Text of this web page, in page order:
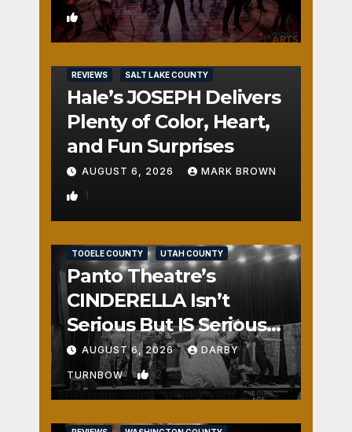
2
REVIEWS SALT LAKE COUNTY
Hale’s JOSEPH Delivers
Plenty of Color, Heart,
and Fun Surprises
AUGUST 6, 2026 MARK BROWN
1
TOOELE COUNTY UTAH COUNTY
Panto Theatre’s
CINDERELLA Isn’t
Serious But IS Seriously
Fun
AUGUST 6, 2026 DARBY
TURNBOW 2